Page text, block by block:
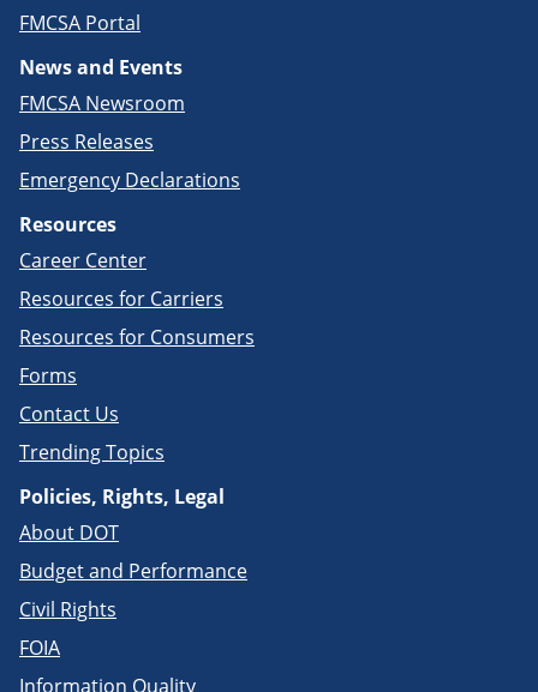
FMCSA Portal
News and Events
FMCSA Newsroom
Press Releases
Emergency Declarations
Resources
Career Center
Resources for Carriers
Resources for Consumers
Forms
Contact Us
Trending Topics
Policies, Rights, Legal
About DOT
Budget and Performance
Civil Rights
FOIA
Information Quality